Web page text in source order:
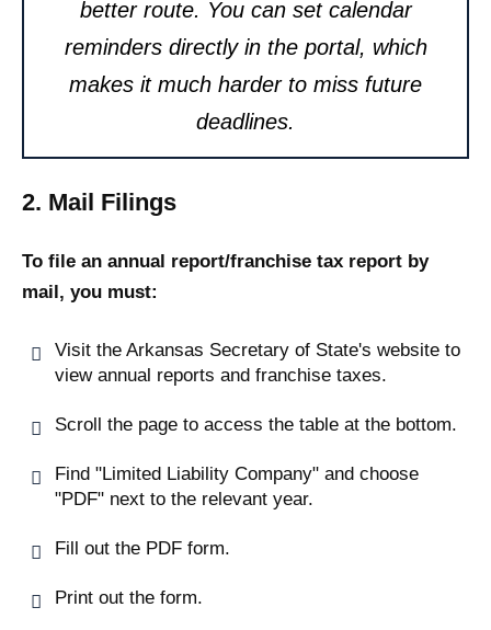
better route. You can set calendar
reminders directly in the portal, which
makes it much harder to miss future
deadlines.
2. Mail Filings
To file an annual report/franchise tax report by
mail, you must:
Visit the Arkansas Secretary of State's website to
view annual reports and franchise taxes.
Scroll the page to access the table at the bottom.
Find "Limited Liability Company" and choose
"PDF" next to the relevant year.
Fill out the PDF form.
Print out the form.